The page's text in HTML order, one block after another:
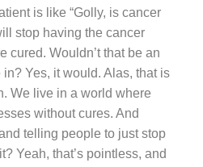
is like “Golly, is cancer
stop having the cancer
cured. Wouldn’t that be an
Yes, it would. Alas, that is
We live in a world where
without cures. And
telling people to just stop
Yeah, that’s pointless, and